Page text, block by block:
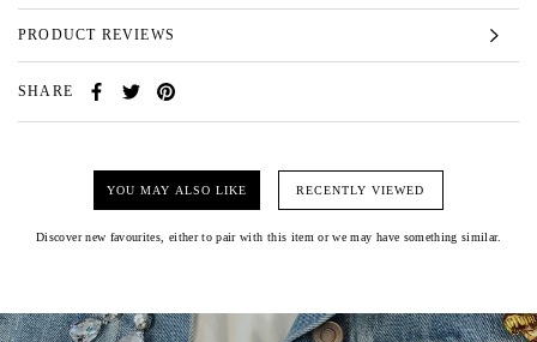
PRODUCT REVIEWS
SHARE
YOU MAY ALSO LIKE RECENTLY VIEWED
Discover new favourites, either to pair with this item or we may have something similar.